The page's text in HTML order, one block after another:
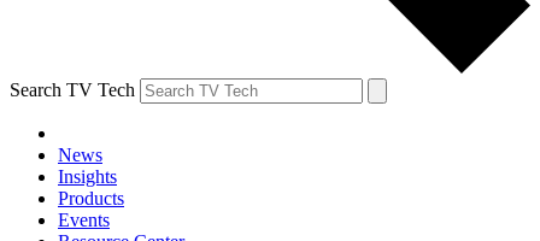
Search TV Tech
News
Insights
Products
Events